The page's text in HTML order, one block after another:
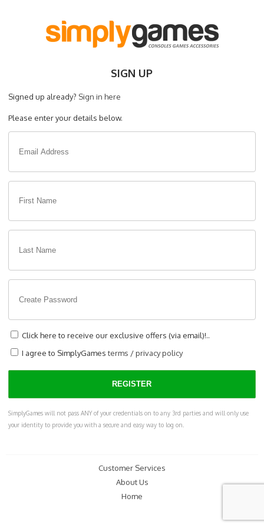
SIGN UP
Signed up already? Sign in here
Please enter your details below.
Click here to receive our exclusive offers (via email)!..
I agree to SimplyGamesterms /privacy policy
SimplyGames will not pass ANY of your credentials on to any 3rd parties and will only use
your identity to provide you with a secure and easy way to log on.
Customer Services
About Us
Home